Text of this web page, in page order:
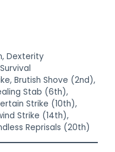
Dexterity
Brutish Shove (2nd),
Stab (6th),
Strike (10th),
Strike (14th),
Reprisals (20th)